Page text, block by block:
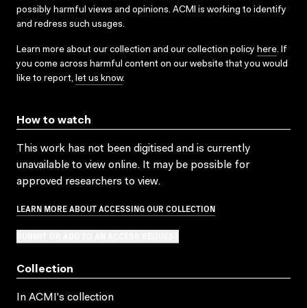
possibly harmful views and opinions. ACMI is working to identify
and redress such usages.
Learn more about our collection and our collection policy here. If
you come across harmful content on our website that you would
like to report, let us know.
How to watch
This work has not been digitised and is currently
unavailable to view online. It may be possible for
approved researchers to view.
LEARN MORE ABOUT ACCESSING OUR COLLECTION
Collection
In ACMI's collection